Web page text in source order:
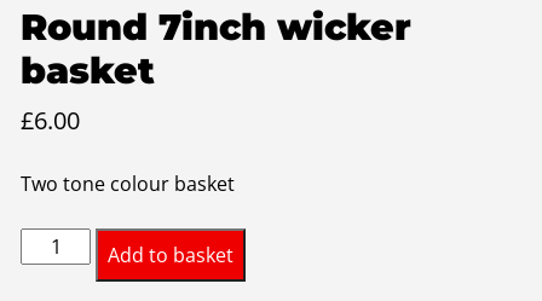
Round 7inch wicker
basket
£6.00
Two tone colour basket
Round
7inch
Add to basket